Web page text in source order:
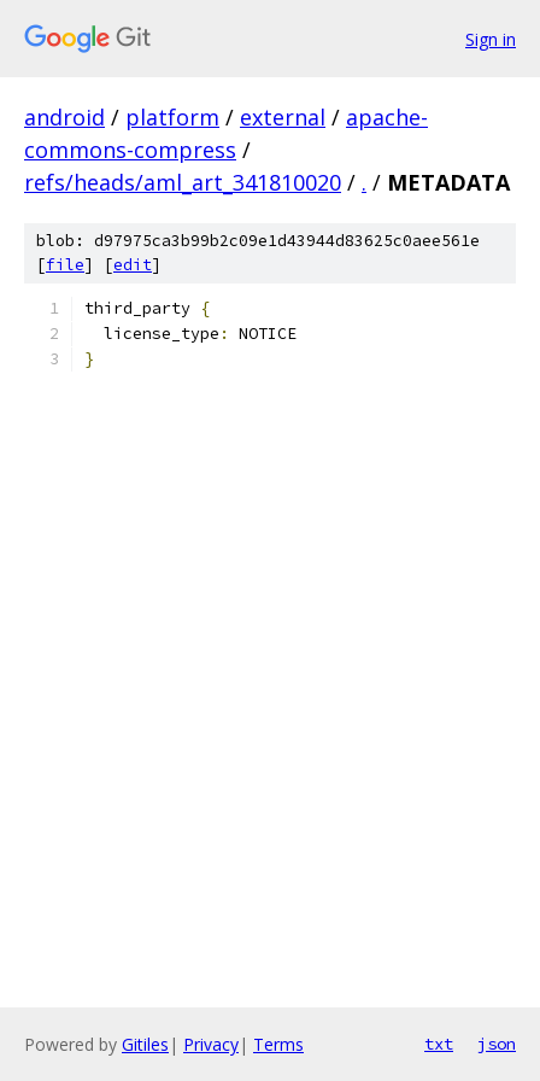
Sign in
android / platform / external / apache-
commons-compress /
refs/heads/aml_art_341810020 / . / METADATA
blob: d97975ca3b99b2c09e1d43944d83625c0aee561e
[file] [edit]
third_party {
  license_type
:
NOTICE
}
Powered by Gitiles | Privacy| Terms txt json